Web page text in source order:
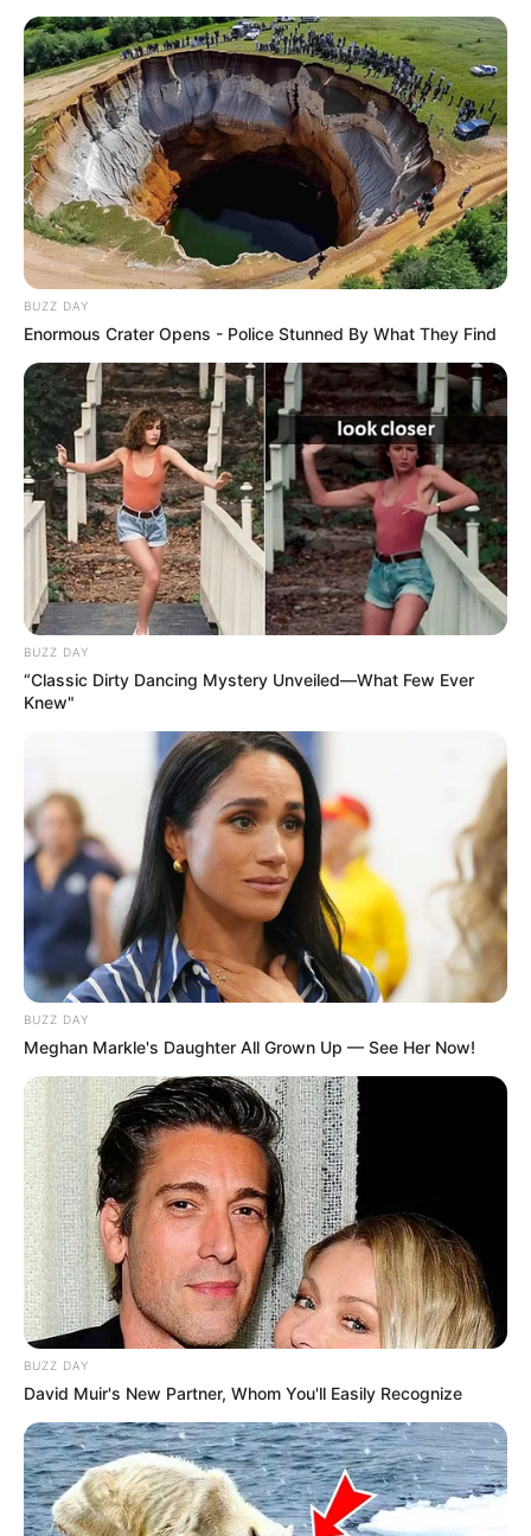
BUZZ DAY
Enormous Crater Opens - Police Stunned By What They Find
BUZZ DAY
“Classic Dirty Dancing Mystery Unveiled—What Few Ever
Knew"
BUZZ DAY
Meghan Markle's Daughter All Grown Up — See Her Now!
BUZZ DAY
David Muir's New Partner, Whom You'll Easily Recognize